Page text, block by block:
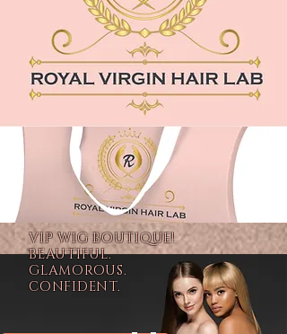
VIP WIG BOUTIQUE!
BEAUTIFUL.
GLAMOROUS.
CONFIDENT.